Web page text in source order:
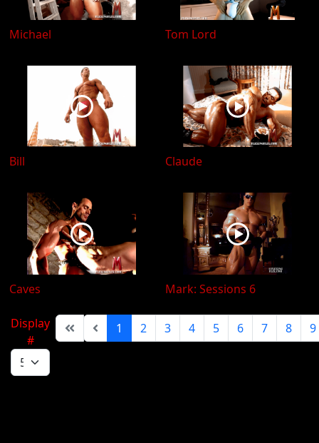
Michael Tom Lord
Bill Claude
Caves Mark: Sessions 6
Display
#
1 2 3 4 5 6 7 8 9